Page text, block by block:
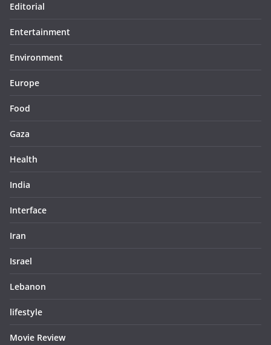
Editorial
Entertainment
Environment
Europe
Food
Gaza
Health
India
Interface
Iran
Israel
Lebanon
lifestyle
Movie Review